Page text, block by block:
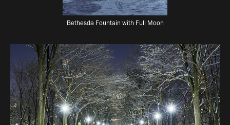
Bethesda Fountain with Full Moon